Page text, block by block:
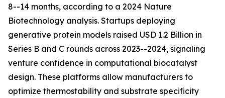
8--14 months, according to a 2024 Nature
Biotechnology analysis. Startups deploying
generative protein models raised USD 1.2 Billion in
Series B and C rounds across 2023--2024, signaling
venture confidence in computational biocatalyst
design. These platforms allow manufacturers to
optimize thermostability and substrate specificity